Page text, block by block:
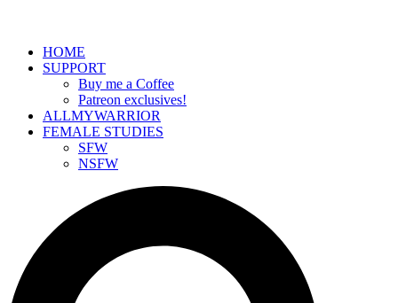
HOME
SUPPORT
Buy me a Coffee
Patreon exclusives!
ALLMYWARRIOR
FEMALE STUDIES
SFW
NSFW